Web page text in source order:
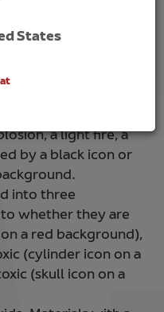
Dangerous Goods
and degree of
a light fire, a
by a black icon or
into three
whether they are
a red background),
(cylinder icon on a
(skull icon on a
States